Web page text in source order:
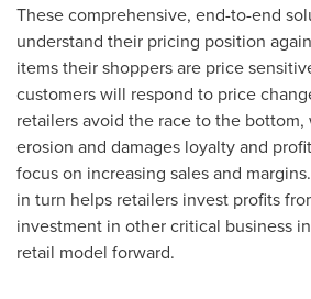
These comprehensive, end-to-end
understand their pricing position
items their shoppers are price
customers will respond to price
retailers avoid the race to the bottom,
erosion and damages loyalty and
focus on increasing sales and
in turn helps retailers invest profits
investment in other critical business
retail model forward.